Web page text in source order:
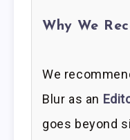
Why We
We
Blur as an
goes beyond